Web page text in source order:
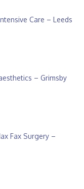
Care – Leeds
– Grimsby
Fax Surgery –